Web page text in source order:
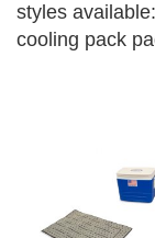
styles
cooling pack